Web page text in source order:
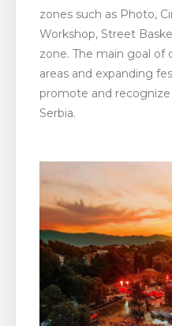
zones such as Photo,
Workshop, Street
zone. The main goal of
areas and expanding
promote and
Serbia.